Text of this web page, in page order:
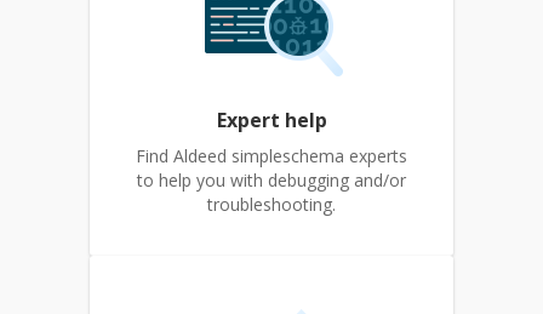
Expert help
Find Aldeed simpleschema experts
to help you with debugging and/or
troubleshooting.